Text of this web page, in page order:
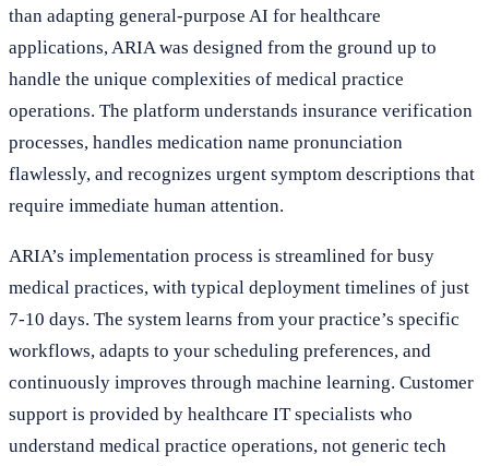
than adapting general-purpose AI for healthcare
applications, ARIA was designed from the ground up to
handle the unique complexities of medical practice
operations. The platform understands insurance verification
processes, handles medication name pronunciation
flawlessly, and recognizes urgent symptom descriptions that
require immediate human attention.
ARIA’s implementation process is streamlined for busy
medical practices, with typical deployment timelines of just
7-10 days. The system learns from your practice’s specific
workflows, adapts to your scheduling preferences, and
continuously improves through machine learning. Customer
support is provided by healthcare IT specialists who
understand medical practice operations, not generic tech